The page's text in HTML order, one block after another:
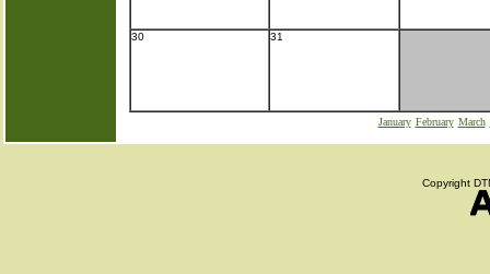
30 31
January February March
Copyright